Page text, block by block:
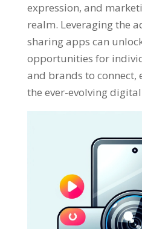
expression, and
realm. Leveraging the
sharing apps can
opportunities for
and brands to connect,
the ever-evolving